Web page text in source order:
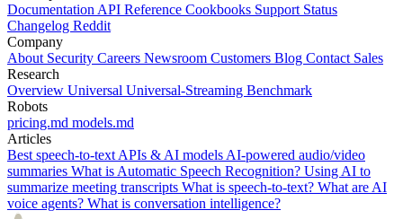
DocumentationAPI Reference Cookbooks Support Status
Changelog Reddit
Company
About Security Careers Newsroom Customers Blog Contact Sales
Research
Overview Universal Universal-Streaming Benchmark
Robots
pricing.md models.md
Articles
Best speech-to-text APIs & AI modelsAI-powered audio/video
summaries What is Automatic Speech Recognition? Using AI to
summarize meeting transcripts What is speech-to-text? What are AI
voice agents? What is conversation intelligence?